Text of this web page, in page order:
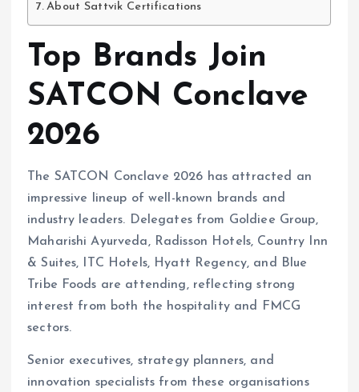
About Sattvik Certifications
Top Brands Join
SATCON Conclave
2026
The SATCON Conclave 2026 has attracted an
impressive lineup of well-known brands and
industry leaders. Delegates from Goldiee Group,
Maharishi Ayurveda, Radisson Hotels, Country Inn
& Suites, ITC Hotels, Hyatt Regency, and Blue
Tribe Foods are attending, reflecting strong
interest from both the hospitality and FMCG
sectors.
Senior executives, strategy planners, and
innovation specialists from these organisations